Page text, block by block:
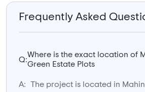
Frequently Asked
Q:
Where is the exact location of
Green Estate Plots
A:
The project is located in